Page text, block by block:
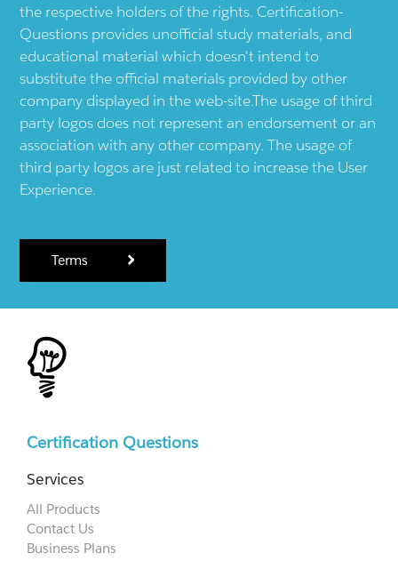
the respective holders of the rights. Certification-
Questions provides unofficial study materials, and
educational material which doesn't intend to
substitute the official materials provided by other
company displayed in the web-site.The usage of third
party logos does not represent an endorsement or an
association with any other company. The usage of
third party logos are just related to increase the User
Experience.
Terms
Certification Questions
Services
All Products
Contact Us
Business Plans